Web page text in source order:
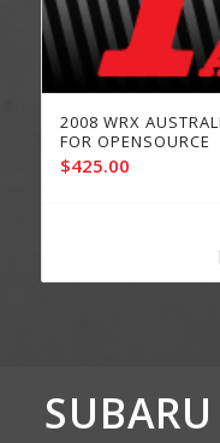
2008 WRX
FOR OPENSOURCE
$425.00